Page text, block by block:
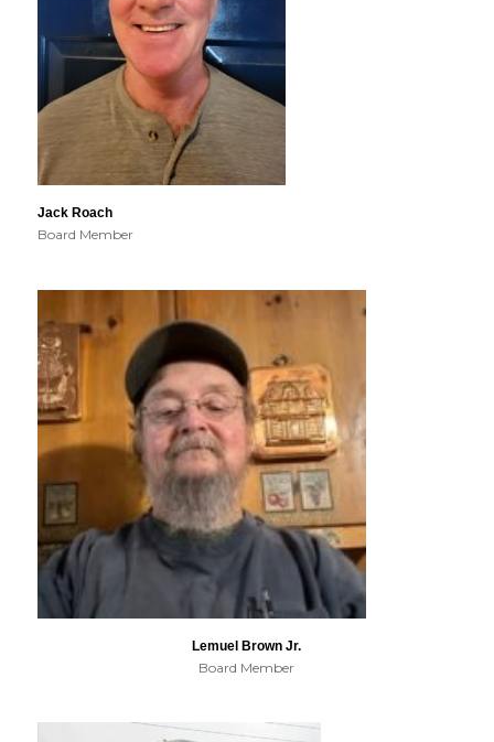
Jack Roach
Board Member
Lemuel Brown Jr.
Board Member